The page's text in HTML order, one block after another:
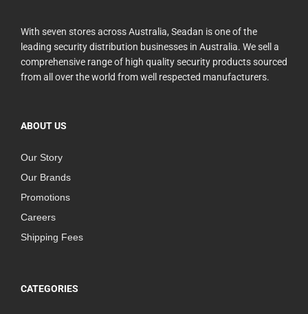
With seven stores across Australia, Seadan is one of the
leading security distribution businesses in Australia. We sell a
comprehensive range of high quality security products sourced
from all over the world from well respected manufacturers.
ABOUT US
Our Story
Our Brands
Promotions
Careers
Shipping Fees
CATEGORIES